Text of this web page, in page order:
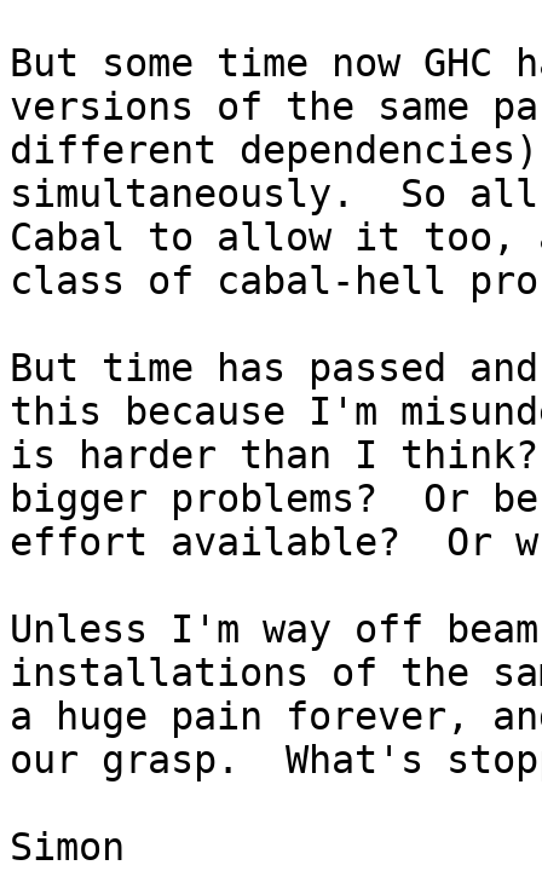
But some time now
versions of the same
different
simultaneously.  So
Cabal to allow it too,
class of cabal-hell
But time has passed
this because I'm
is harder than I think?
bigger problems?  Or
effort available?  Or
Unless I'm way off
installations of the
a huge pain forever,
our grasp.  What's
Simon